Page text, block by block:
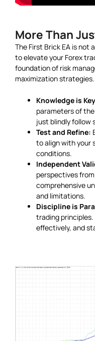
More Than
The First Brick EA is not
to elevate your Forex
foundation of risk
maximization
Knowledge is
parameters of
just blindly follow
Test and Refine:
to align with your
conditions.
Independent
perspectives
comprehensive
and limitations.
Discipline is
trading
effectively, and